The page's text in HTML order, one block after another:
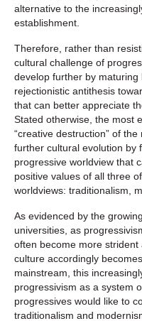
alternative to the
establishment.
Therefore, rather than
cultural challenge of
develop further by
rejectionistic antithesis
that can better appreciate
Stated otherwise, the most
“creative destruction” of
further cultural evolution by
progressive worldview that
positive values of all three
worldviews: traditionalism,
As evidenced by the
universities, as
often become more
culture accordingly
mainstream, this
progressivism as a system
progressives would like to
traditionalism and